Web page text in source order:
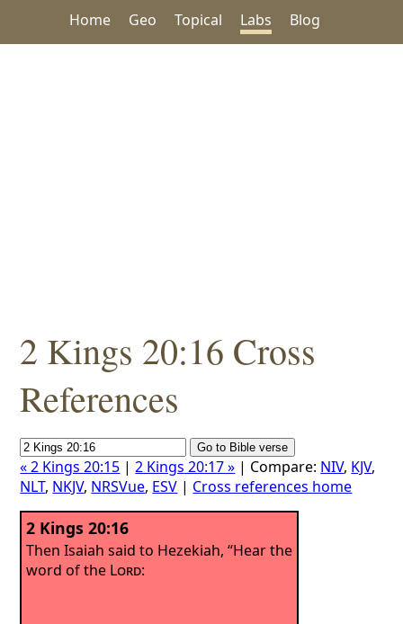
Home Geo Topical Labs Blog
2 Kings 20:16 Cross
References
« 2 Kings 20:15 |2 Kings 20:17 » | Compare: NIV, KJV,
NLT, NKJV, NRSVue, ESV | Cross references home
2 Kings 20:16
Then Isaiah said to Hezekiah, “Hear the
word of the Lord: